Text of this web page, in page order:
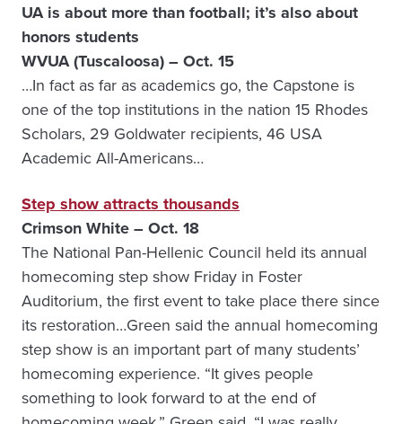
UA is about more than football; it’s also about
honors students
WVUA (Tuscaloosa) – Oct. 15
…In fact as far as academics go, the Capstone is
one of the top institutions in the nation 15 Rhodes
Scholars, 29 Goldwater recipients, 46 USA
Academic All-Americans…
Step show attracts thousands
Crimson White – Oct. 18
The National Pan-Hellenic Council held its annual
homecoming step show Friday in Foster
Auditorium, the first event to take place there since
its restoration…Green said the annual homecoming
step show is an important part of many students’
homecoming experience. “It gives people
something to look forward to at the end of